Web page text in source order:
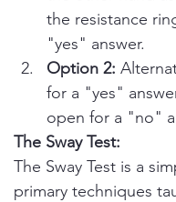
the resistance
"yes" answer.
Option 2:
for a "yes"
open for a "no"
The Sway Test:
The Sway Test is a
primary techniques